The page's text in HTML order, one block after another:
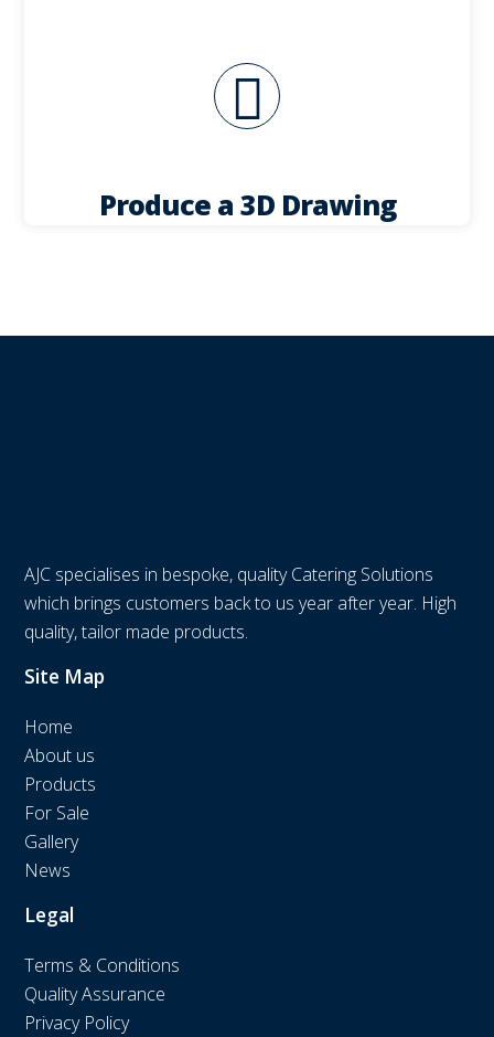
Produce a 3D Drawing
Once the order is finalised, we can then produce
a 3D drawing giving you detailed information
for your approval, along with presentation
AJC specialises in bespoke, quality Catering Solutions
which brings customers back to us year after year. High
quality, tailor made products.
Site Map
Home
About us
Products
For Sale
Gallery
News
Legal
Terms & Conditions
Quality Assurance
Privacy Policy